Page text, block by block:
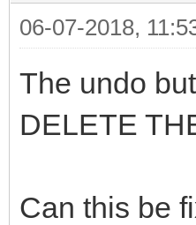
06-07-2018,
The undo
DELETE
Can this be